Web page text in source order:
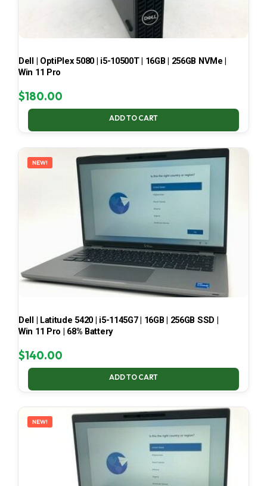
Dell | OptiPlex 5080 | i5-10500T | 16GB | 256GB NVMe |
Win 11 Pro
$180.00
ADD TO CART
NEW!
Dell | Latitude 5420 | i5-1145G7 | 16GB | 256GB SSD |
Win 11 Pro | 68% Battery
$140.00
ADD TO CART
NEW!